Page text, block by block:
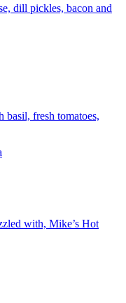
dill pickles, bacon and
basil, fresh tomatoes,
with, Mike’s Hot